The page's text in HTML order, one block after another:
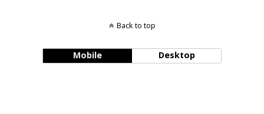
Back to top
Mobile Desktop